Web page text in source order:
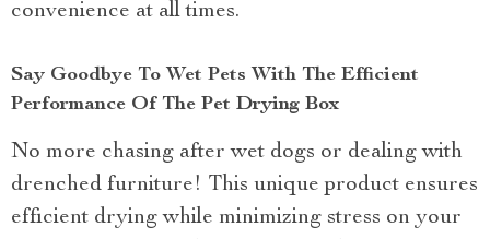
convenience at all times.
Say Goodbye To Wet Pets With The Efficient
Performance Of The Pet Drying Box
No more chasing after wet dogs or dealing with
drenched furniture! This unique product ensures
efficient drying while minimizing stress on your